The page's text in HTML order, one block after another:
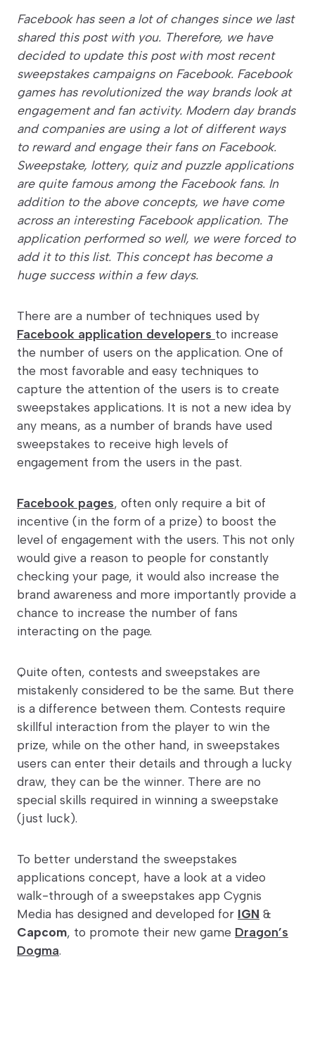
Facebook has seen a lot of changes since we last
shared this post with you. Therefore, we have
decided to update this post with most recent
sweepstakes campaigns on Facebook. Facebook
games has revolutionized the way brands look at
engagement and fan activity. Modern day brands
and companies are using a lot of different ways
to reward and engage their fans on Facebook.
Sweepstake, lottery, quiz and puzzle applications
are quite famous among the Facebook fans. In
addition to the above concepts, we have come
across an interesting Facebook application. The
application performed so well, we were forced to
add it to this list. This concept has become a
huge success within a few days.
There are a number of techniques used by
Facebook application developers to increase
the number of users on the application. One of
the most favorable and easy techniques to
capture the attention of the users is to create
sweepstakes applications. It is not a new idea by
any means, as a number of brands have used
sweepstakes to receive high levels of
engagement from the users in the past.
Facebook pages, often only require a bit of
incentive (in the form of a prize) to boost the
level of engagement with the users. This not only
would give a reason to people for constantly
checking your page, it would also increase the
brand awareness and more importantly provide a
chance to increase the number of fans
interacting on the page.
Quite often, contests and sweepstakes are
mistakenly considered to be the same. But there
is a difference between them. Contests require
skillful interaction from the player to win the
prize, while on the other hand, in sweepstakes
users can enter their details and through a lucky
draw, they can be the winner. There are no
special skills required in winning a sweepstake
(just luck).
To better understand the sweepstakes
applications concept, have a look at a video
walk-through of a sweepstakes app Cygnis
Media has designed and developed for IGN &
Capcom, to promote their new game Dragon’s
Dogma.